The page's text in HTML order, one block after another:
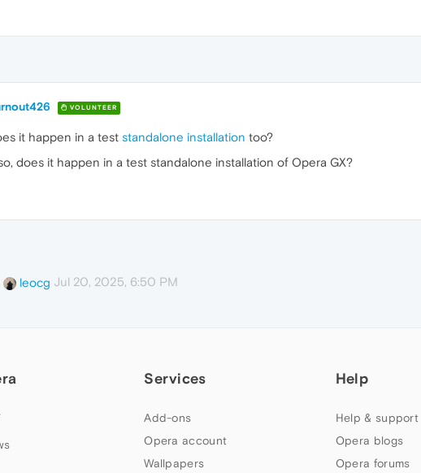
VOLUNTEER
it happen in a test standalone installation too?
does it happen in a test standalone installation of Opera GX?
leocg Jul 20, 2025, 6:50 PM
Services
Add-ons
Opera account
Wallpapers
Help
Help & support
Opera blogs
Opera forums